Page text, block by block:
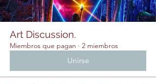
Art Discussion.
Miembros que pagan · 2 miembros
Unirse